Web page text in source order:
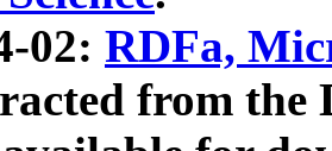
02: RDFa,
from the